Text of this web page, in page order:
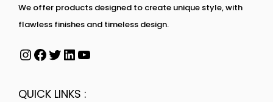
We offer products designed to create unique style, with
flawless finishes and timeless design.
QUICK LINKS :